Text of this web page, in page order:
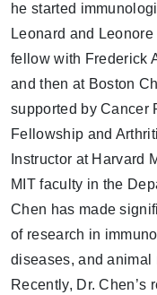
he started
Leonard and
fellow with Frederick
and then at Boston
supported by Cancer
Fellowship and
Instructor at Harvard
MIT faculty in the
Chen has made
of research in
diseases, and animal
Recently, Dr. Chen’s